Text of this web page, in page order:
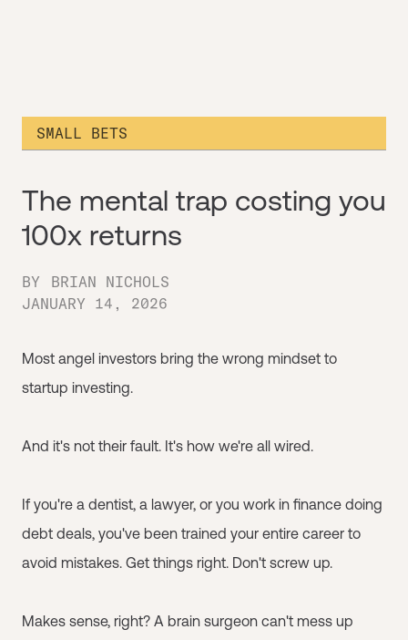
SMALL BETS
The mental trap costing you
100x returns
BY
BRIAN NICHOLS
JANUARY 14, 2026
Most angel investors bring the wrong mindset to
startup investing.
And it's not their fault. It's how we're all wired.
If you're a dentist, a lawyer, or you work in finance doing
debt deals, you've been trained your entire career to
avoid mistakes. Get things right. Don't screw up.
Makes sense, right? A brain surgeon can't mess up